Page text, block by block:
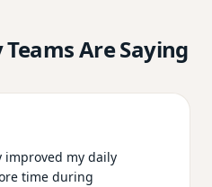
Are Saying
improved my daily
time during